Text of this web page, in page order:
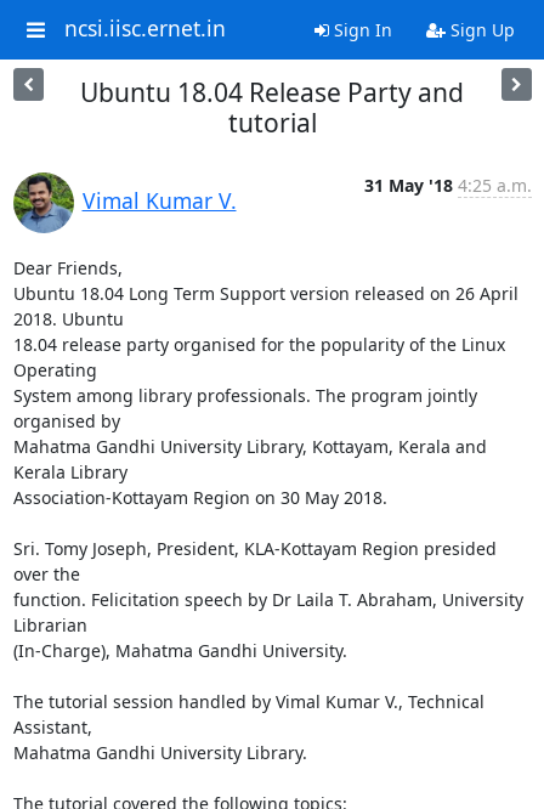
ncsi.iisc.ernet.in Sign In Sign Up
Ubuntu 18.04 Release Party and
tutorial
Vimal Kumar V.
31 May '18 4:25 a.m.
Dear Friends,
Ubuntu 18.04 Long Term Support version released on 26 April
2018. Ubuntu
18.04 release party organised for the popularity of the Linux
Operating
System among library professionals. The program jointly
organised by
Mahatma Gandhi University Library, Kottayam, Kerala and
Kerala Library
Association-Kottayam Region on 30 May 2018.
Sri. Tomy Joseph, President, KLA-Kottayam Region presided
over the
function. Felicitation speech by Dr Laila T. Abraham, University
Librarian
(In-Charge), Mahatma Gandhi University.
The tutorial session handled by Vimal Kumar V., Technical
Assistant,
Mahatma Gandhi University Library.
The tutorial covered the following topics: